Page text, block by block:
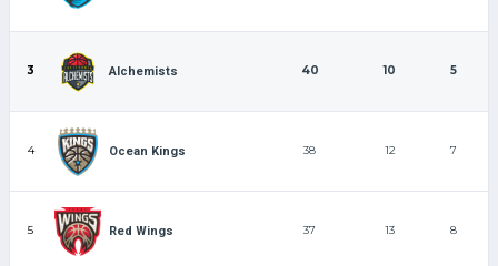
3 Alchemists 40 10 5
4 Ocean Kings 38 12 7
5 Red Wings 37 13 8